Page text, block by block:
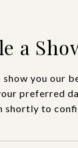
a
show you our
preferred
shortly to